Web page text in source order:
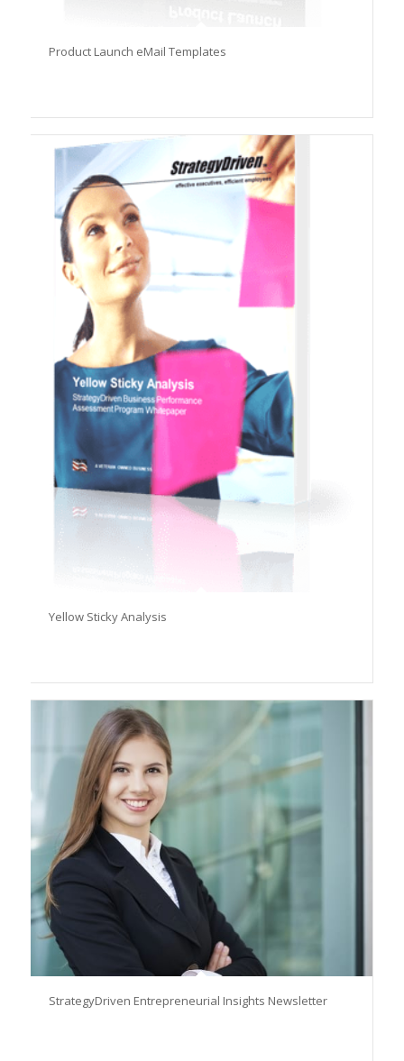
Product Launch eMail Templates
Yellow Sticky Analysis
StrategyDriven Entrepreneurial Insights Newsletter